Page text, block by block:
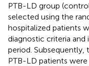
PTB-LD group
selected using the
hospitalized patients
diagnostic criteria
period.
PTB-LD patients